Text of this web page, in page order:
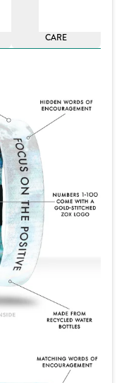
CARE